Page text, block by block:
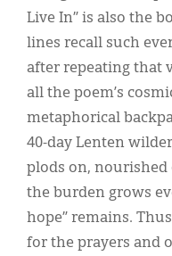
Live In” is also the
lines recall such
after repeating that
all the poem’s
metaphorical
40-day Lenten
plods on, nourished
the burden grows
hope” remains.
for the prayers and